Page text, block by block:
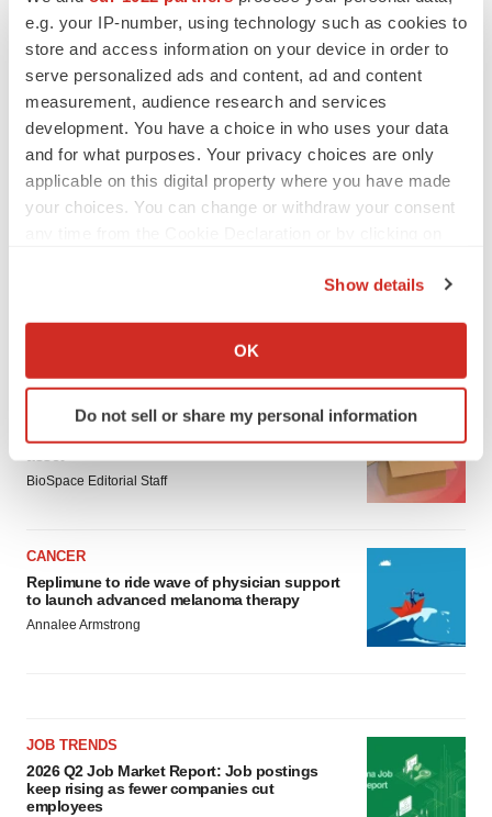
e.g. your IP-number, using technology such as cookies to
store and access information on your device in order to
serve personalized ads and content, ad and content
measurement, audience research and services
development. You have a choice in who uses your data
and for what purposes. Your privacy choices are only
applicable on this digital property where you have made
your choices. You can change or withdraw your consent
Collect information about your geographical location
Identify your device by actively scanning it for
specific characteristics (fingerprinting)
and set your preferences in the
details section .
site traffic, and serve tailored ads. By clicking "OK", you
agree to our use of cookies. You can later change your
consent or withdraw it. For more info, see our
Privacy
Show details
OK
Do not sell or share my personal information
LAYOFF TRACKER
Ensoma cuts jobs, narrows focus to lead
asset
BioSpace Editorial Staff
CANCER
Replimune to ride wave of physician support
to launch advanced melanoma therapy
Annalee Armstrong
JOB TRENDS
2026 Q2 Job Market Report: Job postings
keep rising as fewer companies cut
employees